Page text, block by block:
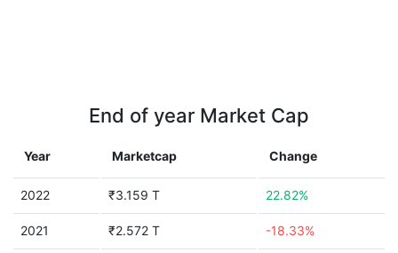
End of year Market Cap
Year Marketcap Change
2022 ₹3.159 T 22.82%
2021 ₹2.572 T -18.33%